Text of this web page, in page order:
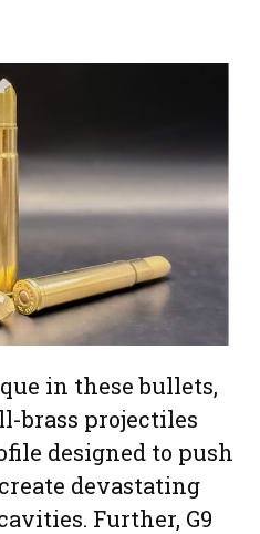
in these bullets,
brass projectiles
designed to push
devastating
Further, G9